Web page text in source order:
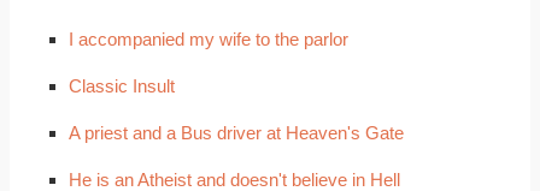
I accompanied my wife to the parlor
Classic Insult
A priest and a Bus driver at Heaven's Gate
He is an Atheist and doesn't believe in Hell